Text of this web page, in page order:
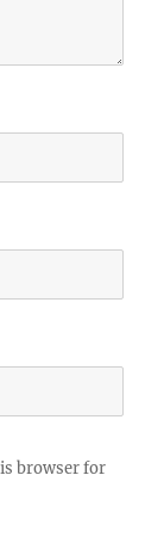
browser for